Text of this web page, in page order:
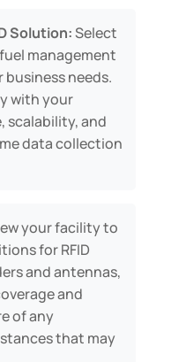
Solution:Select
management
needs.
with your
and
data collection
your facility to
for RFID
and antennas,
and
of any
that may